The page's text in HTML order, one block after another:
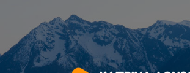
content